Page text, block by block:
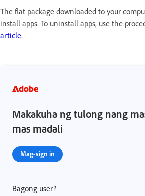
The flat package downloaded to your
install apps. To uninstall apps, use the
article.
Makakuha ng tulong nang
mas madali
Mag-sign in
Bagong user?